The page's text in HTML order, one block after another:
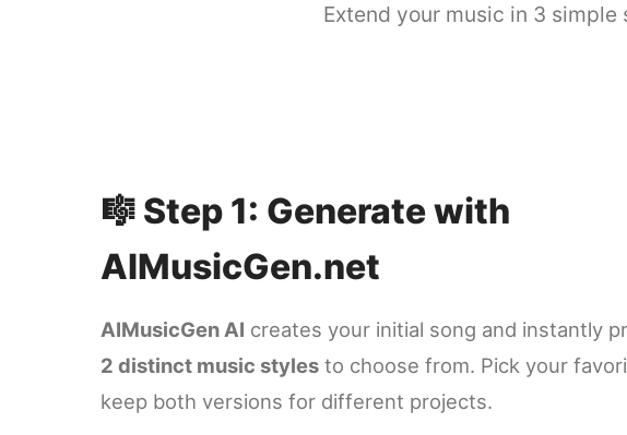
Extend your music in 3
🎼 Step 1: Generate with
AIMusicGen.net
AIMusicGen AI creates your initial song and instantly
2 distinct music styles to choose from. Pick your
keep both versions for different projects.